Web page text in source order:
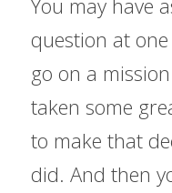
You may have
question at
go on a
taken some
to make that
did. And then